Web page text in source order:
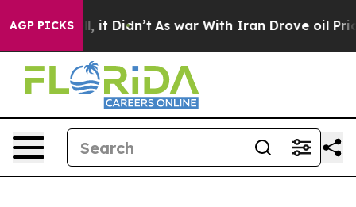
AGP PICKS
it Didn’t As war With Iran Drove oil Prices